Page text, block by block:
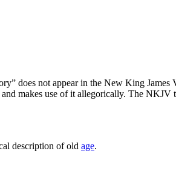
does not appear in the New King James
makes use of it allegorically. The NKJV
description of old age.